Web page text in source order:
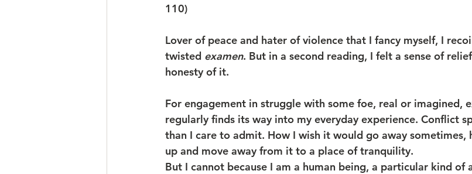
110)
Lover of peace and hater of violence that I fancy myself, I
twisted examen. But in a second reading, I felt a sense of
honesty of it.
For engagement in struggle with some foe, real or imagined,
regularly finds its way into my everyday experience. Conflict
than I care to admit. How I wish it would go away sometimes,
up and move away from it to a place of tranquility.
But I cannot because I am a human being, a particular kind of